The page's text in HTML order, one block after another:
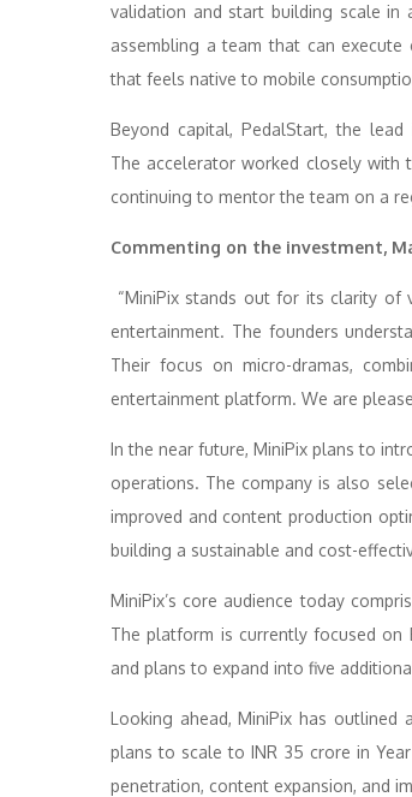
validation and start building scale in
assembling a team that can
that feels native to mobile
Beyond capital, PedalStart, the
The accelerator worked closely with
continuing to mentor the team on a
Commenting on the investment,
“MiniPix stands out for its clarity
entertainment. The founders
Their focus on micro-dramas,
entertainment platform. We are
In the near future, MiniPix plans to
operations. The company is also
improved and content production
building a sustainable and cost-
MiniPix’s core audience today
The platform is currently focused on
and plans to expand into five
Looking ahead, MiniPix has outlined
plans to scale to INR 35 crore in
penetration, content expansion, and